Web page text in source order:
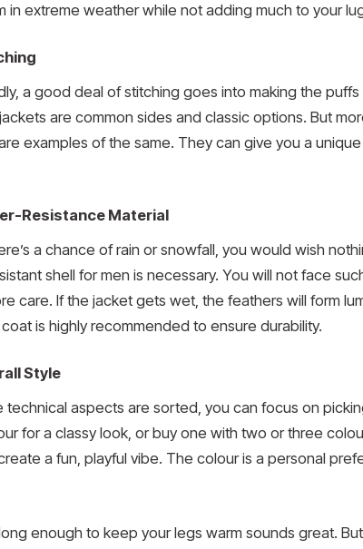
in extreme weather while not adding much to your
a good deal of stitching goes into making the
are common sides and classic options. But
examples of the same. They can give you a
Resistance Material
a chance of rain or snowfall, you would wish
shell for men is necessary. You will not face
care. If the jacket gets wet, the feathers will form
is highly recommended to ensure durability.
Style
technical aspects are sorted, you can focus on
for a classy look, or buy one with two or three
a fun, playful vibe. The colour is a personal
enough to keep your legs warm sounds great.